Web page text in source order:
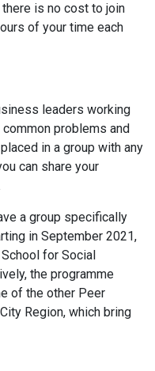
is no cost to join
of your time each
leaders working
problems and
in a group with any
can share your
a group specifically
in September 2021,
for Social
the programme
of the other Peer
Region, which bring